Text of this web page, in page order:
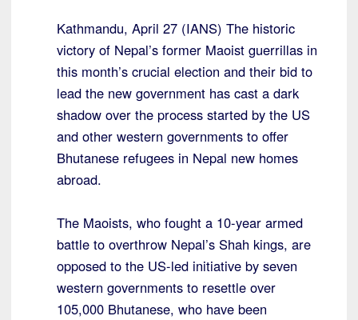
Kathmandu, April 27 (IANS) The historic
victory of Nepal’s former Maoist guerrillas in
this month’s crucial election and their bid to
lead the new government has cast a dark
shadow over the process started by the US
and other western governments to offer
Bhutanese refugees in Nepal new homes
abroad.
The Maoists, who fought a 10-year armed
battle to overthrow Nepal’s Shah kings, are
opposed to the US-led initiative by seven
western governments to resettle over
105,000 Bhutanese, who have been